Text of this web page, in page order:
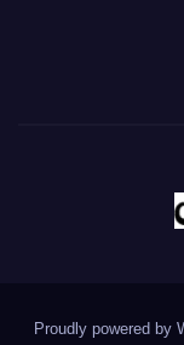
Proudly powered by